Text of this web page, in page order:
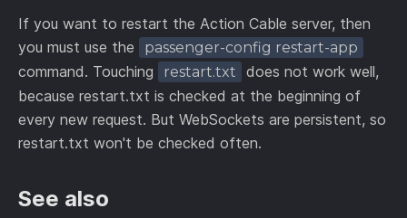
If you want to restart the Action Cable server, then
you must use the
passenger-config restart-app
command. Touching restart.txt
does not work well,
because restart.txt is checked at the beginning of
every new request. But WebSockets are persistent, so
restart.txt won't be checked often.
See also